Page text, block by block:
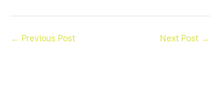
← Previous Post Next Post →